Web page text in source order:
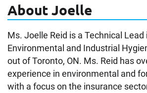
About Joelle
Ms. Joelle Reid is a Technical Lead
Environmental and Industrial
out of Toronto, ON. Ms. Reid has
experience in environmental and
with a focus on the insurance